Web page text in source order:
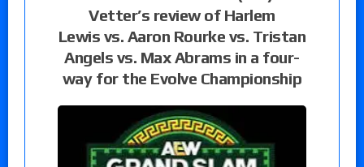
Vetter’s review of Harlem
Lewis vs. Aaron Rourke vs. Tristan
Angels vs. Max Abrams in a four-
way for the Evolve Championship